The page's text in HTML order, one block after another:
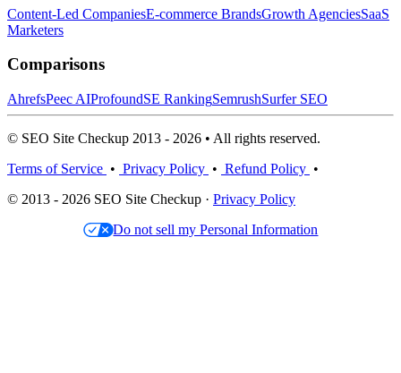
Content-Led CompaniesE-commerce BrandsGrowth AgenciesSaaS
Marketers
Comparisons
AhrefsPeec AIProfoundSE RankingSemrushSurfer SEO
© SEO Site Checkup 2013 - 2026 • All rights reserved.
Terms of Service • Privacy Policy • Refund Policy •
© 2013 - 2026 SEO Site Checkup · Privacy Policy
Do not sell my Personal Information